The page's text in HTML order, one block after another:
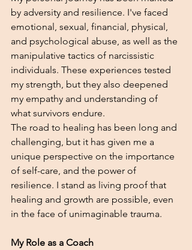
by adversity and resilience. I've faced
emotional, sexual, financial, physical,
and psychological abuse, as well as the
manipulative tactics of narcissistic
individuals. These experiences tested
my strength, but they also deepened
my empathy and understanding of
what survivors endure.
The road to healing has been long and
challenging, but it has given me a
unique perspective on the importance
of self-care, and the power of
resilience. I stand as living proof that
healing and growth are possible, even
in the face of unimaginable trauma.
My Role as a Coach